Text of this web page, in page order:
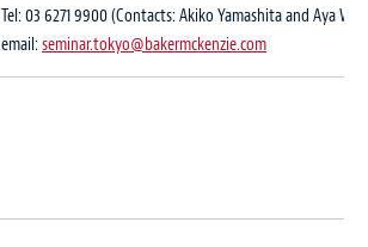
Tel: 03 6271 9900 (Contacts: Akiko Yamashita and Aya
email: seminar.tokyo@bakermckenzie.com